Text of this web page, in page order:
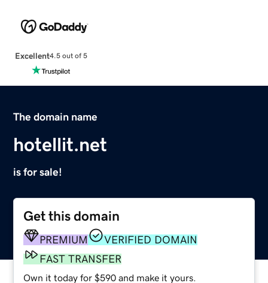
Excellent4.5 out of 5
The domain name
hotellit.net
is for sale!
Get this domain
PREMIUM
VERIFIED DOMAIN
FAST TRANSFER
Own it today for $590 and make it yours.